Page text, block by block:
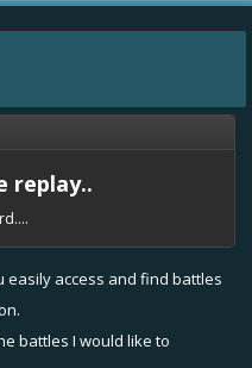
replay..
easily access and find battles
battles I would like to